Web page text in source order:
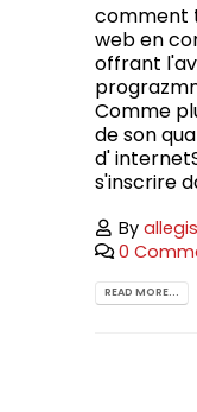
comment
web en
offrant
Comme
de son
d'
s'inscrire
By
0
READ MORE...